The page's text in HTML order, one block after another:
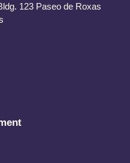
123 Paseo de Roxas